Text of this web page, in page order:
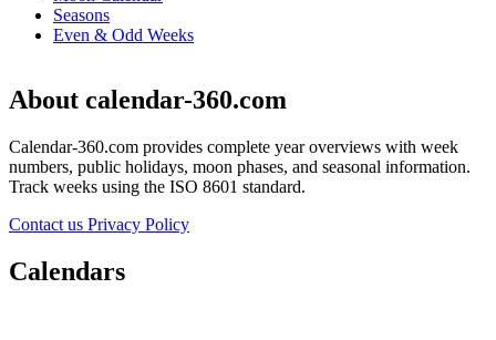
Seasons
Even & Odd Weeks
About calendar-360.com
Calendar-360.com provides complete year overviews with week
numbers, public holidays, moon phases, and seasonal information.
Track weeks using the ISO 8601 standard.
Contact us Privacy Policy
Calendars